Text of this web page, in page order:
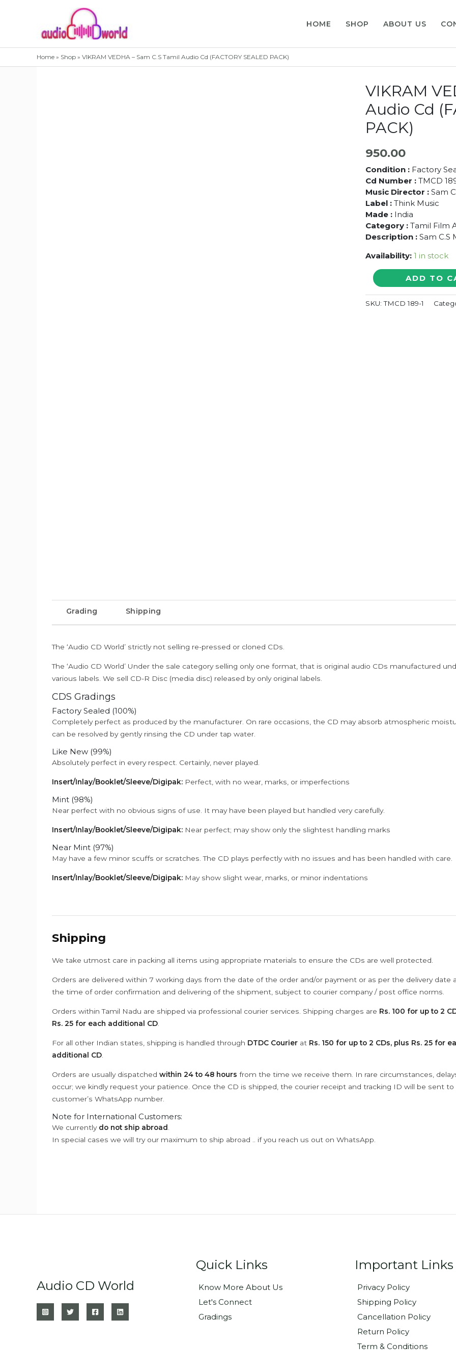
HOME SHOP ABOUT US
Home » Shop » VIKRAM VEDHA – Sam C.S Tamil Audio Cd (FACTORY SEALED PACK)
VIKRAM
Audio Cd
PACK)
950.00
Condition : Factory
Cd Number : TMCD
Music Director : Sam
Label : Think Music
Made : India
Category :Tamil Film
Description :Sam C.S
Availability: 1 in stock
VIKRAM
VEDHA
-
Sam
ADD TO
SKU:TMCD 189-1
Grading Shipping
The ‘Audio CD World’ strictly not selling re-pressed or cloned CDs.
The ‘Audio CD World’ Under the sale category selling only one format, that is original audio CDs manufactured
various labels. We sell CD-R Disc (media disc) released by only original labels.
CDS Gradings
Factory Sealed (100%)
Completely perfect as produced by the manufacturer. On rare occasions, the CD may absorb atmospheric
can be resolved by gently rinsing the CD under tap water.
Like New (99%)
Absolutely perfect in every respect. Certainly, never played.
Insert/Inlay/Booklet/Sleeve/Digipak: Perfect, with no wear, marks, or imperfections
Mint (98%)
Near perfect with no obvious signs of use. It may have been played but handled very carefully.
Insert/Inlay/Booklet/Sleeve/Digipak: Near perfect; may show only the slightest handling marks
Near Mint (97%)
May have a few minor scuffs or scratches. The CD plays perfectly with no issues and has been handled with care.
Insert/Inlay/Booklet/Sleeve/Digipak: May show slight wear, marks, or minor indentations
Shipping
We take utmost care in packing all items using appropriate materials to ensure the CDs are well protected.
Orders are delivered within 7 working days from the date of the order and/or payment or as per the delivery date
the time of order confirmation and delivering of the shipment, subject to courier company / post office norms.
Orders within Tamil Nadu are shipped via professional courier services. Shipping charges are Rs. 100 for up to 2
Rs. 25 for each additional CD
For all other Indian states, shipping is handled through DTDC Courier at Rs. 150 for up to 2 CDs, plus Rs. 25 for
additional CD
Orders are usually dispatched within 24 to 48 hours from the time we receive them. In rare circumstances,
occur; we kindly request your patience. Once the CD is shipped, the courier receipt and tracking ID will be sent
customer’s WhatsApp number.
Note for International Customers:
We currently do not ship abroad
In special cases we will try our maximum to ship abroad .. if you reach us out on WhatsApp.
Audio CD World
Quick Links
Know More About Us
Let's Connect
Gradings
Important Links
Privacy Policy
Shipping Policy
Cancellation Policy
Return Policy
Term & Conditions